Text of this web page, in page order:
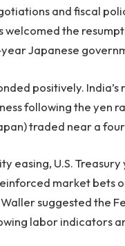
and fiscal
welcomed the
Japanese
positively.
following the yen
traded near a
easing, U.S.
market bets
suggested the
labor indicators